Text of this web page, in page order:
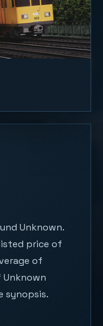
Unknown.
price of
of
Unknown
synopsis.